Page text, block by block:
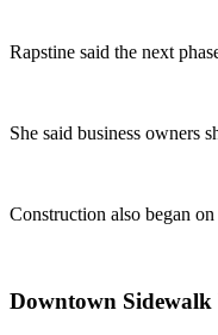
Rapstine said the next
She said business owners
Construction also began
Downtown Sidewalk